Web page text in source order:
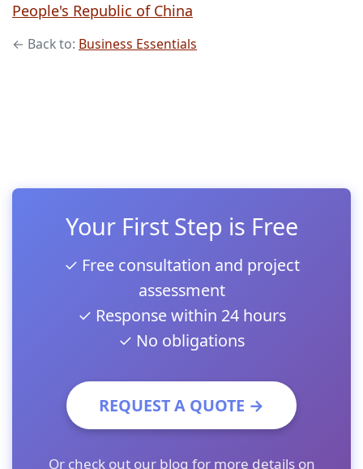
People's Republic of China
← Back to: Business Essentials
Your First Step is Free
✓ Free consultation and project
assessment
✓ Response within 24 hours
✓ No obligations
REQUEST A QUOTE →
Or check out our blog for more details on